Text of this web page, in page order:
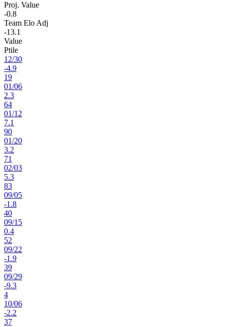
Proj. Value
-0.8
Team Elo Adj
-13.1
Value
Ptile
12/30
-4.9
19
01/06
2.3
64
01/12
7.1
90
01/20
3.2
71
02/03
5.3
83
09/05
-1.8
40
09/15
0.4
52
09/22
-1.9
39
09/29
-9.3
4
10/06
-2.2
37